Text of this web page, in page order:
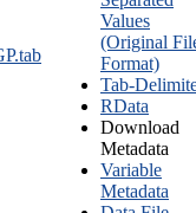
Values
(Original
Format)
Tab-
RData
Download
Metadata
Variable
Metadata